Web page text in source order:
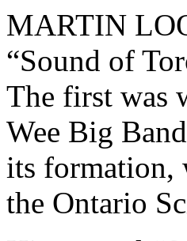
MARTIN
“Sound of
The first was
Wee Big
its formation,
the Ontario